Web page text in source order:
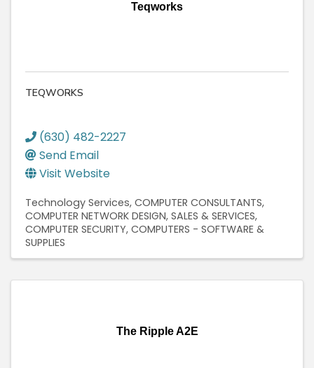
Teqworks
TEQWORKS
(630) 482-2227
Send Email
Visit Website
Technology Services COMPUTER CONSULTANTS
COMPUTER NETWORK DESIGN, SALES & SERVICES
COMPUTER SECURITY COMPUTERS - SOFTWARE &
SUPPLIES
The Ripple A2E